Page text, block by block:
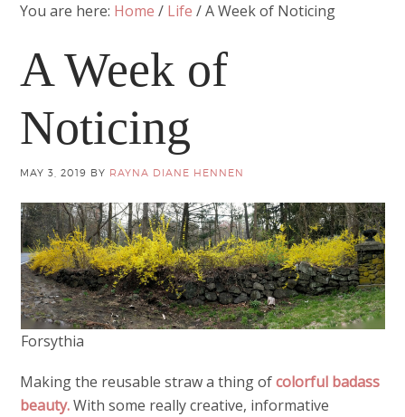
You are here: Home / Life /A Week of Noticing
A Week of
Noticing
MAY 3, 2019 BY RAYNA DIANE HENNEN
Forsythia
Making the reusable straw a thing ofcolorful badass
beauty.With some really creative, informative